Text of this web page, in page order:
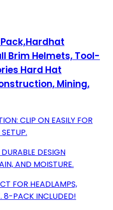
Brim Helmets, Tool-
Hard Hat
Mining,
CLIP ON EASILY FOR
DESIGN
AND MOISTURE.
FOR HEADLAMPS,
8-PACK INCLUDED!